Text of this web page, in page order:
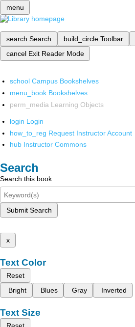
menu
search Search build_circle Toolbar
cancel Exit Reader Mode
school Campus Bookshelves
menu_book Bookshelves
perm_media Learning Objects
login Login
how_to_reg Request Instructor Account
hub Instructor Commons
Search
Search this book
Submit Search
x
Text Color
Reset
Bright
Blues Gray Inverted
Text Size